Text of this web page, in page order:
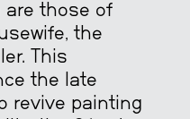
are those of
the
This
the late
revive painting